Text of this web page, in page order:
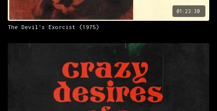
01:23:30
The Devil's Exorcist (1975)